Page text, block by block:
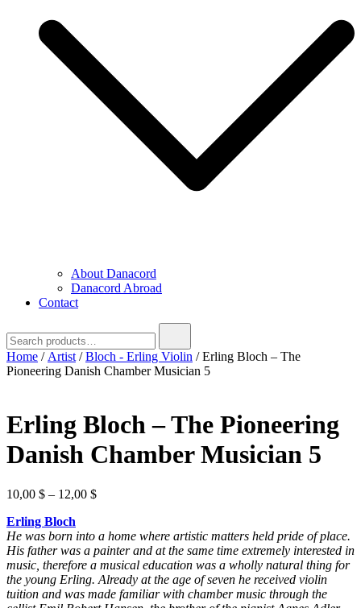
About Danacord
Danacord Abroad
Contact
for:
Home / Artist /Bloch - Erling Violin / Erling Bloch – The
Pioneering Danish Chamber Musician 5
Erling Bloch – The Pioneering
Danish Chamber Musician 5
10,00 $ – 12,00 $Price
through
12,00 $
Erling Bloch
He was born into a home where artistic matters held pride of place.
His father was a painter and at the same time extremely interested in
music, therefore a musical education was a wholly natural thing for
the young Erling. Already at the age of seven he received violin
tuition and was made familiar with chamber music through the